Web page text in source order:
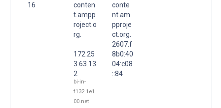
16
conten
t.ampp
roject.o
rg.
172.25
3.63.13
2
bi-in-
f132.1e1
00.net
conte
nt.am
pproje
ct.org.
2607:f
8b0:40
04:c08
::84